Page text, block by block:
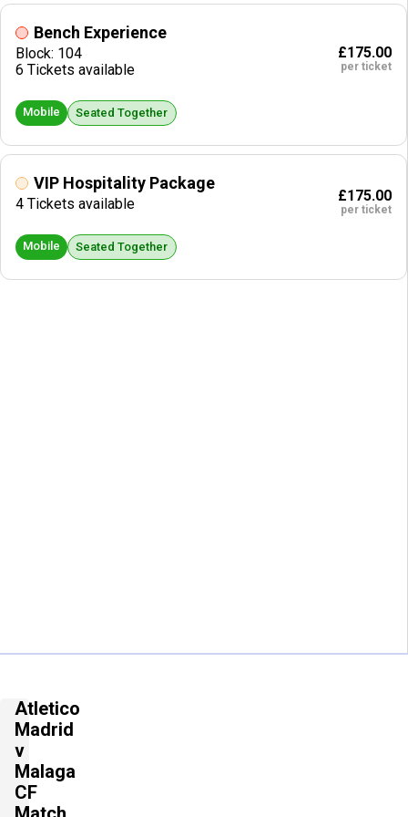
Bench Experience
Block: 104
6 Tickets available
Mobile Seated Together
£175.00
per ticket
VIP Hospitality Package
4 Tickets available
Mobile Seated Together
£175.00
per ticket
Atletico
Madrid
v
Malaga
CF